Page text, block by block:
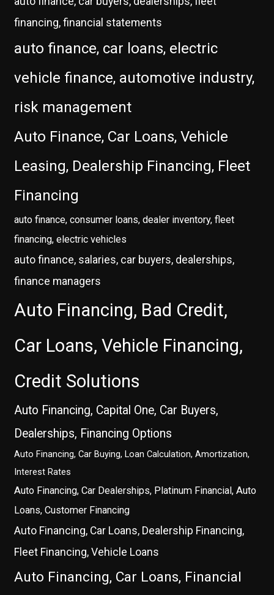
financing, financial statements
auto finance, car loans, electric
vehicle finance, automotive industry,
risk management
Auto Finance, Car Loans, Vehicle
Leasing, Dealership Financing, Fleet
Financing
auto finance, consumer loans, dealer inventory, fleet
financing, electric vehicles
auto finance, salaries, car buyers, dealerships,
finance managers
Auto Financing, Bad Credit,
Car Loans, Vehicle Financing,
Credit Solutions
Auto Financing, Capital One, Car Buyers,
Dealerships, Financing Options
Auto Financing, Car Buying, Loan Calculation, Amortization,
Interest Rates
Auto Financing, Car Dealerships, Platinum Financial, Auto
Loans, Customer Financing
Auto Financing, Car Loans, Dealership Financing,
Fleet Financing, Vehicle Loans
Auto Financing, Car Loans, Financial